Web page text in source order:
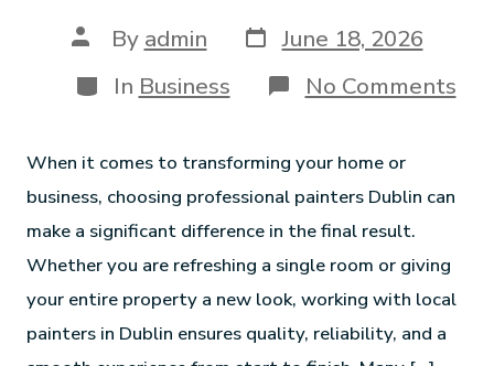
By admin
June 18, 2026
In Business No Comments
When it comes to transforming your home or
business, choosing professional painters Dublin can
make a significant difference in the final result.
Whether you are refreshing a single room or giving
your entire property a new look, working with local
painters in Dublin ensures quality, reliability, and a